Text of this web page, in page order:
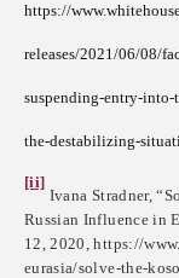
https://
releases/2021/06/08/
suspending-entry-
the-destabilizing-
[ii]
Ivana Stradner,
Russian Influence in
12, 2020, https://
eurasia/solve-the-